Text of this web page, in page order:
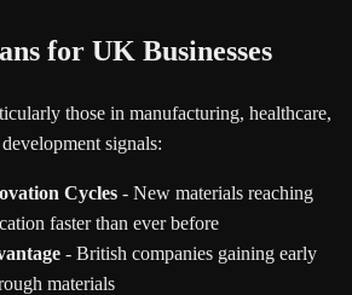
for UK Businesses
those in manufacturing, healthcare,
signals:
Cycles - New materials reaching
faster than ever before
- British companies gaining early
materials